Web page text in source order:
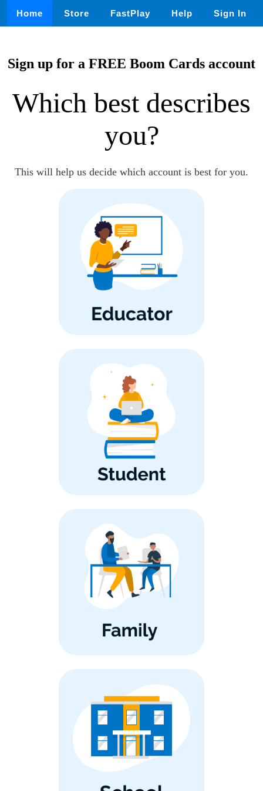
Home Store FastPlay Help Sign In
Sign up for a FREE Boom Cards account
Which best describes
you?
This will help us decide which account is best for you.